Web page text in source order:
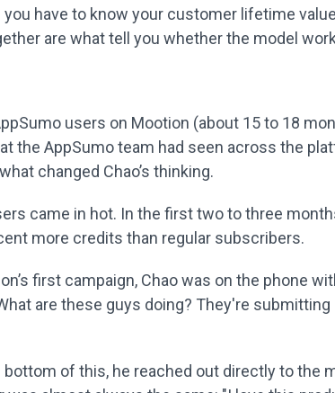
you have to know your customer lifetime
are what tell you whether the model
users on Mootion (about 15 to 18
the AppSumo team had seen across the
changed Chao’s thinking.
came in hot. In the first two to three
more credits than regular subscribers.
first campaign, Chao was on the phone
are these guys doing? They're
bottom of this, he reached out directly to the